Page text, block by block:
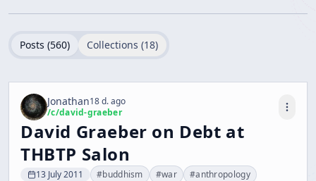
Posts (560) Collections (18)
Jonathan18 d. ago
/c/david-graeber
David Graeber on Debt at
THBTP Salon
13 July 2011 #buddhism #war #anthropology